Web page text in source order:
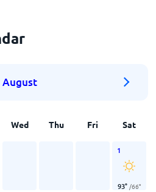
August
Wed Thu Fri Sat
1
93° /66°